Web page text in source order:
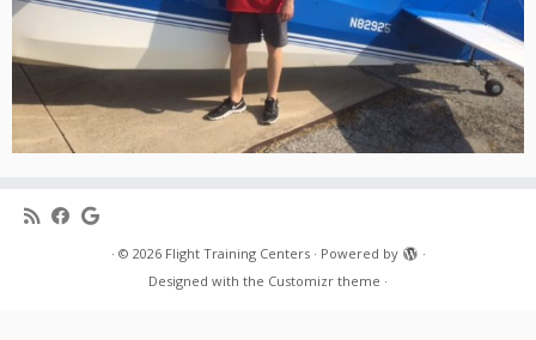
· © 2026 Flight Training Centers· Powered by
·
Designed with the Customizr theme ·